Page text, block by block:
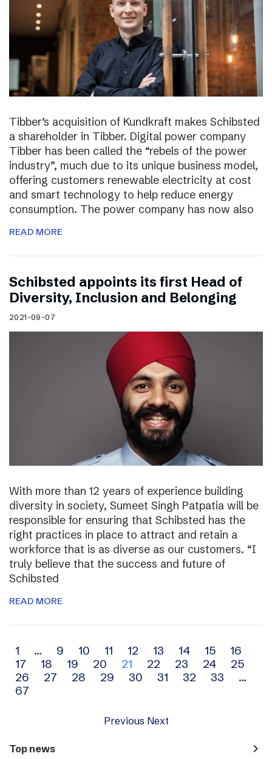
Tibber’s acquisition of Kundkraft makes Schibsted
a shareholder in Tibber. Digital power company
Tibber has been called the “rebels of the power
industry”, much due to its unique business model,
offering customers renewable electricity at cost
and smart technology to help reduce energy
consumption. The power company has now also
READ MORE
Schibsted appoints its first Head of
Diversity, Inclusion and Belonging
2021-09-07
With more than 12 years of experience building
diversity in society, Sumeet Singh Patpatia will be
responsible for ensuring that Schibsted has the
right practices in place to attract and retain a
workforce that is as diverse as our customers. “I
truly believe that the success and future of
Schibsted
READ MORE
Archive
navigation
1 … 9 10 11 12 13 14 15
16
17
18 19 20 21 22 23 24
25
26
27 28 29 30 31 32 33
…
67
Previous Next
Top news navigate_next